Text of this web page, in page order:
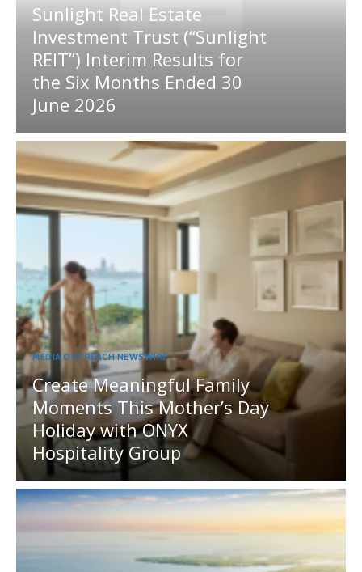
Sunlight Real Estate
Investment Trust (“Sunlight
REIT”) Interim Results for
the Six Months Ended 30
June 2026
MEDIA OUTREACH NEWSWIRE
Create Meaningful Family
Moments This Mother’s Day
Holiday with ONYX
Hospitality Group